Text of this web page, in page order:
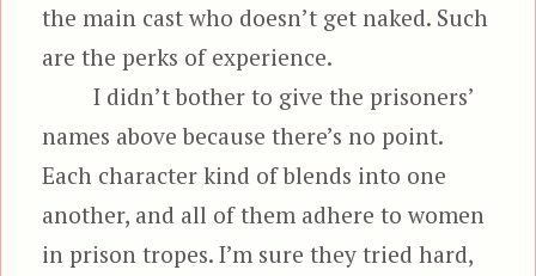
the main cast who doesn’t get naked. Such
are the perks of experience.
I didn’t bother to give the prisoners’
names above because there’s no point.
Each character kind of blends into one
another, and all of them adhere to women
in prison tropes. I’m sure they tried hard,